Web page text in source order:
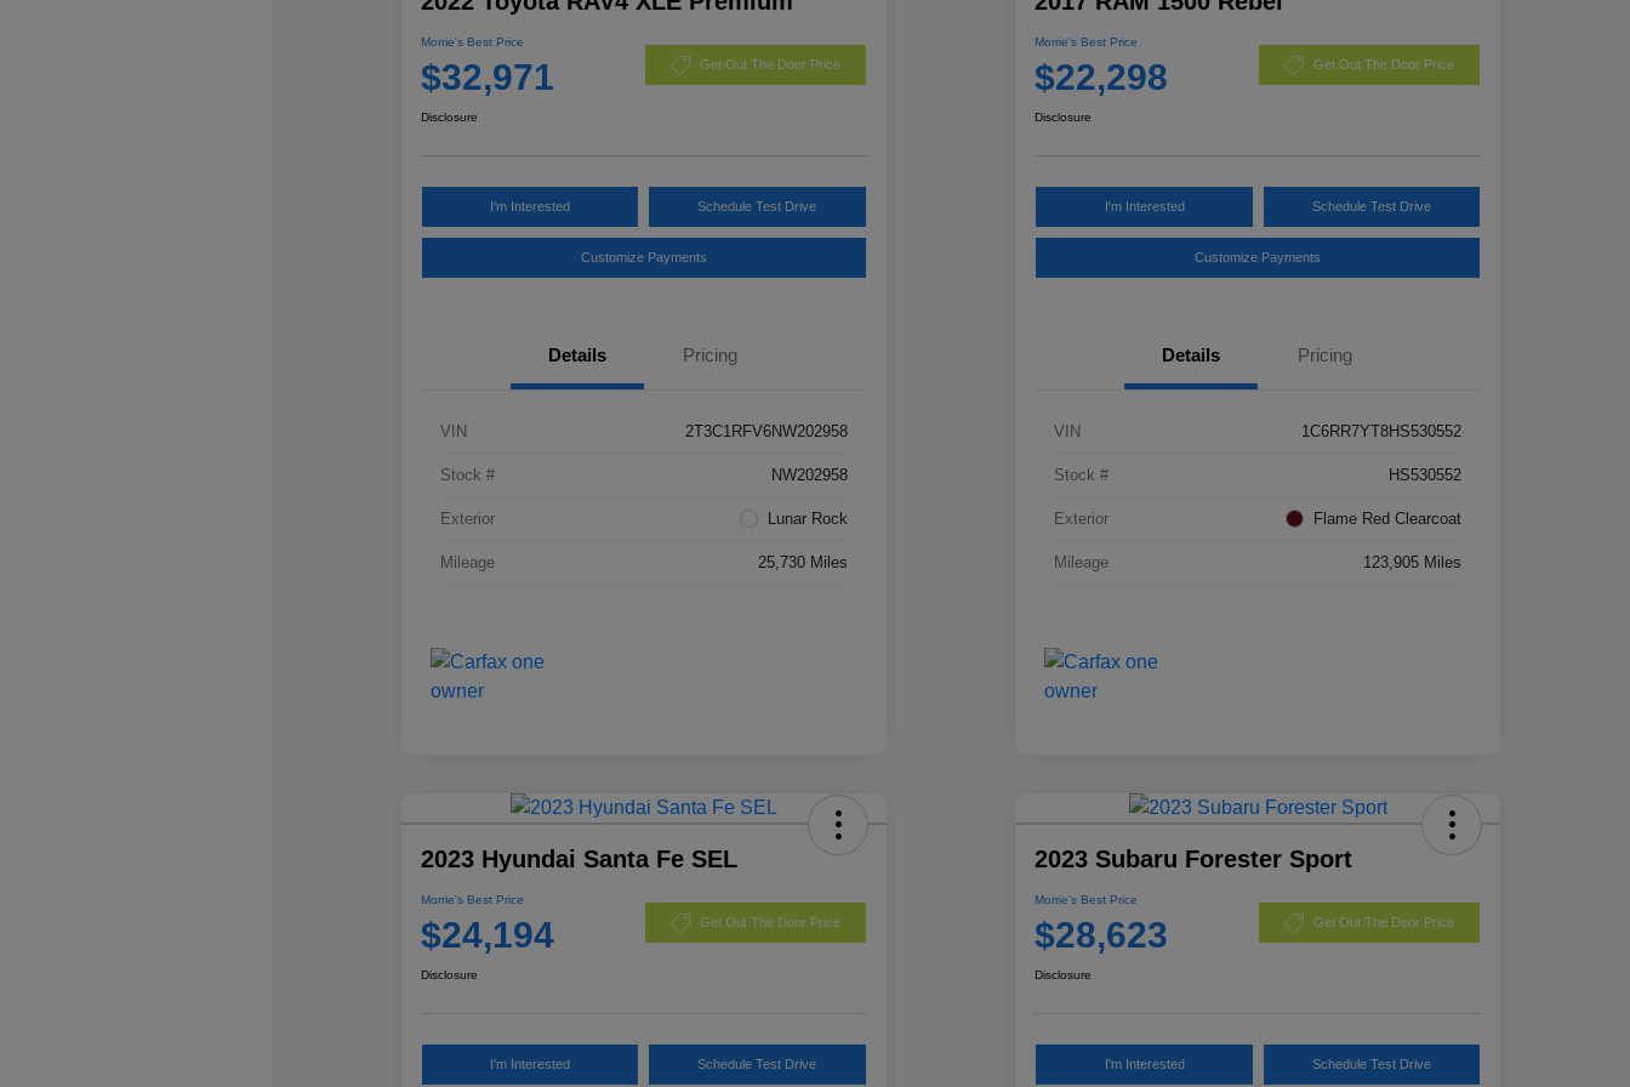
Morrie's Best Price
$32,971 Get Out The Door Price
Disclosure
I'm Interested Schedule Test Drive
Customize Payments
Details Pricing
VIN 2T3C1RFV6NW202958
Stock # NW202958
Exterior Lunar Rock
Mileage 25,730 Miles
Morrie's Best Price
$22,298 Get Out The Door Price
Disclosure
I'm Interested Schedule Test Drive
Customize Payments
Details Pricing
VIN 1C6RR7YT8HS530552
Stock # HS530552
Exterior Flame Red Clearcoat
Mileage 123,905 Miles
2023 Hyundai Santa Fe SEL
Morrie's Best Price
$24,194 Get Out The Door Price
Disclosure
I'm Interested Schedule Test Drive
2023 Subaru Forester Sport
Morrie's Best Price
$28,623 Get Out The Door Price
Disclosure
I'm Interested Schedule Test Drive